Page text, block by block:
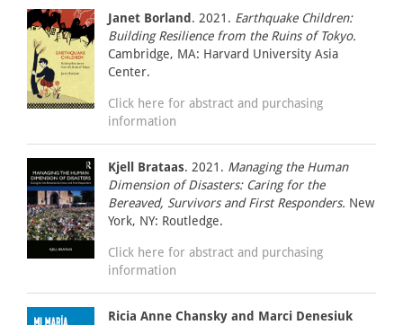
Janet Borland . 2021. Earthquake Children:
Building Resilience from the Ruins of Tokyo.
Cambridge, MA: Harvard University Asia
Center.
Click here for abstract and purchasing
information
Kjell Brataas. 2021. Managing the Human
Dimension of Disasters: Caring for the
Bereaved, Survivors and First Responders. New
York, NY: Routledge.
Click here for abstract and purchasing
information
Ricia Anne Chansky and Marci Denesiuk